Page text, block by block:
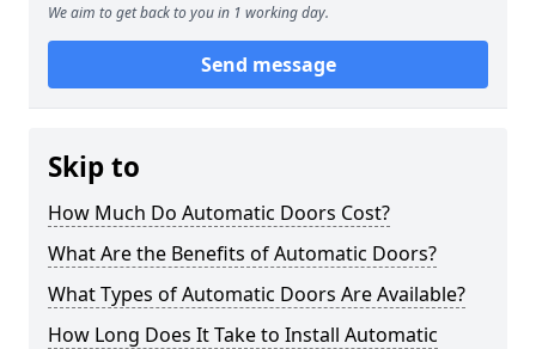
We aim to get back to you in 1 working day.
Send message
Skip to
How Much Do Automatic Doors Cost?
What Are the Benefits of Automatic Doors?
What Types of Automatic Doors Are Available?
How Long Does It Take to Install Automatic